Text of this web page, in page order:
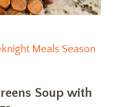
Meals Season
Soup with